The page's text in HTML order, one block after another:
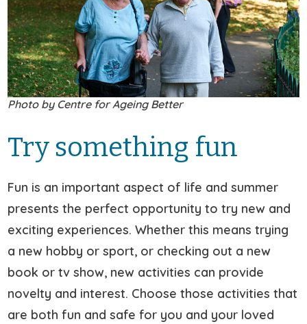
Photo by Centre for Ageing Better
Try something fun
Fun is an important aspect of life and summer
presents the perfect opportunity to try new and
exciting experiences. Whether this means trying
a new hobby or sport, or checking out a new
book or tv show, new activities can provide
novelty and interest. Choose those activities that
are both fun and safe for you and your loved